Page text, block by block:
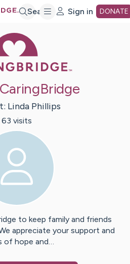
Search Sign in DONATE
Linda Phillips
63 visits
to keep family and friends
appreciate your support and
of hope and…